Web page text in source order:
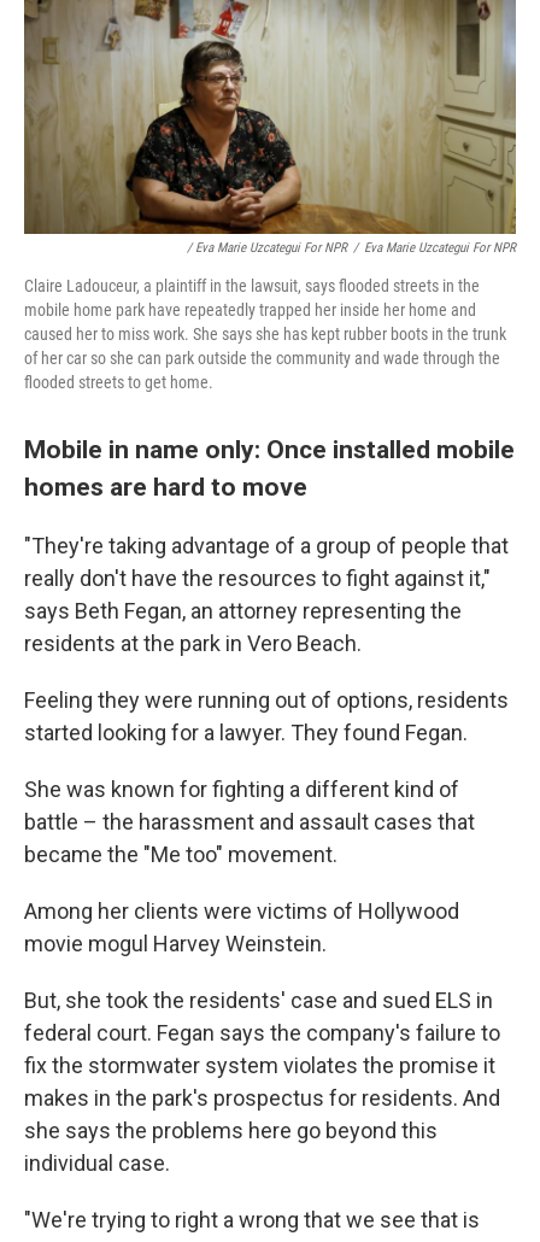
/ Eva Marie Uzcategui For NPR / Eva Marie Uzcategui For NPR
Claire Ladouceur, a plaintiff in the lawsuit, says flooded streets in the
mobile home park have repeatedly trapped her inside her home and
caused her to miss work. She says she has kept rubber boots in the trunk
of her car so she can park outside the community and wade through the
flooded streets to get home.
Mobile in name only: Once installed mobile
homes are hard to move
"They're taking advantage of a group of people that
really don't have the resources to fight against it,"
says Beth Fegan, an attorney representing the
residents at the park in Vero Beach.
Feeling they were running out of options, residents
started looking for a lawyer. They found Fegan.
She was known for fighting a different kind of
battle – the harassment and assault cases that
became the "Me too" movement.
Among her clients were victims of Hollywood
movie mogul Harvey Weinstein.
But, she took the residents' case and sued ELS in
federal court. Fegan says the company's failure to
fix the stormwater system violates the promise it
makes in the park's prospectus for residents. And
she says the problems here go beyond this
individual case.
"We're trying to right a wrong that we see that is